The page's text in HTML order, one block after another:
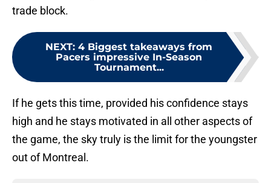
trade block.
NEXT: 4 Biggest takeaways from
Pacers impressive In-Season
Tournament...
If he gets this time, provided his confidence stays
high and he stays motivated in all other aspects of
the game, the sky truly is the limit for the youngster
out of Montreal.